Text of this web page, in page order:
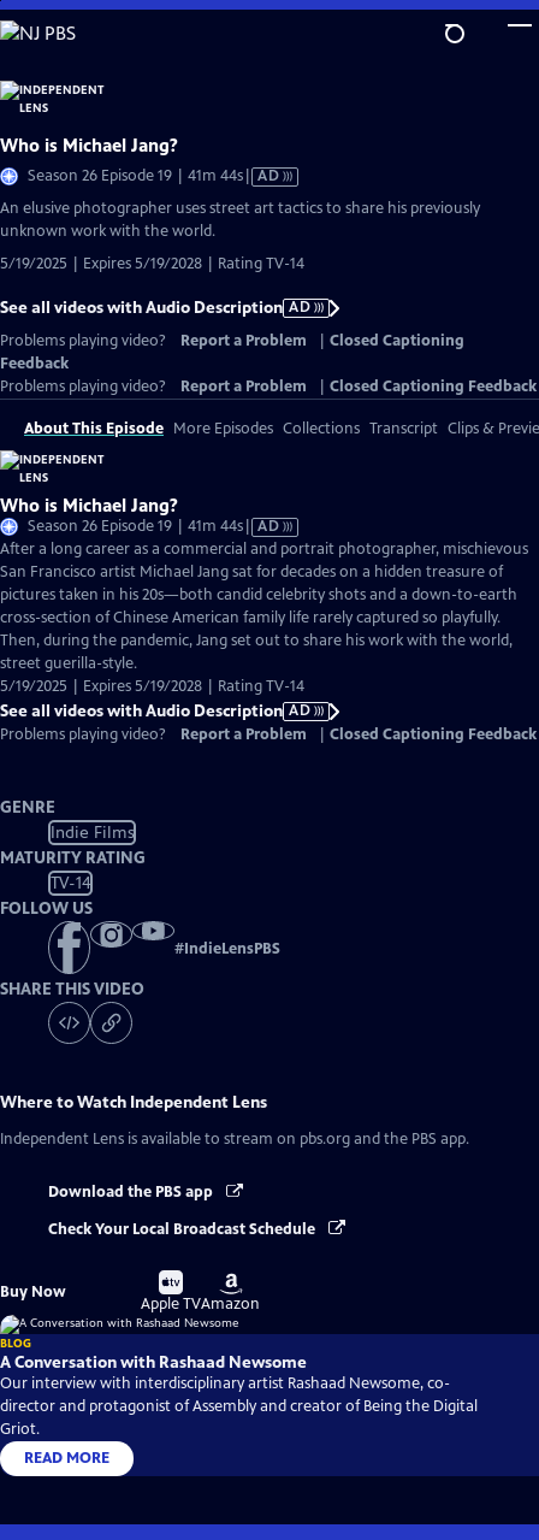
Skip
to
Content
Who is Michael Jang?
Season 26 Episode 19 | 41m 44sVideo
AD
An elusive photographer uses street art tactics to share his previously
unknown work with the world.
5/19/2025 | Expires 5/19/2028 | Rating TV-14
See all videos with Audio Description AD
Problems playing video?
Report a Problem
Closed Captioning
Feedback
Problems playing video?
Report a Problem Closed Captioning Feedback
About This Episode More Episodes Collections Transcript Clips &
Who is Michael Jang?
Season 26 Episode 19 | 41m 44sVideo
has
Audio
Description
AD
After a long career as a commercial and portrait photographer, mischievous
San Francisco artist Michael Jang sat for decades on a hidden treasure of
pictures taken in his 20s—both candid celebrity shots and a down-to-earth
cross-section of Chinese American family life rarely captured so playfully.
Then, during the pandemic, Jang set out to share his work with the world,
street guerilla-style.
5/19/2025 | Expires 5/19/2028 | Rating TV-14
See all videos with Audio Description AD
Problems playing video?
Report a Problem Closed Captioning Feedback
GENRE
Indie Films
MATURITY RATING
TV-14
FOLLOW US
#IndieLensPBS
SHARE THIS VIDEO
Where to Watch Independent Lens
Independent Lens is available to stream on pbs.org and the PBS app.
Download the PBS app
Check Your Local Broadcast Schedule
Buy Now
Buy
on
Apple TV
Buy
on
Amazon
BLOG
A Conversation with Rashaad Newsome
Our interview with interdisciplinary artist Rashaad Newsome, co-
director and protagonist of Assembly and creator of Being the Digital
Griot.
READ MORE